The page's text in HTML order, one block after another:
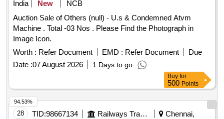
India
New
NCB
Auction Sale of Others (null) - U.s & Condemned Atvm
Machine . Total -03 Nos . Please Find the Photograph in
Image Icon.
Worth : Refer Document EMD : Refer Document
Due
Date :07 August 2026 1 Days to go
Buy for
500 Points
28 TID:98667134 Railways Transport Services
Chennai,
94.53%